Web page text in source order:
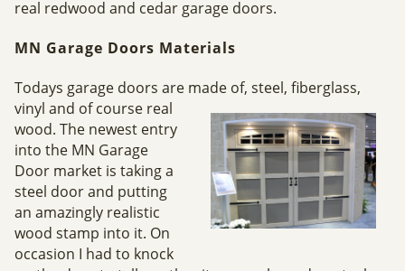
real redwood and cedar garage doors.
MN Garage Doors Materials
Todays garage doors are made of, steel, fiberglass,
vinyl and of course real
wood. The newest entry
into the MN Garage
Door market is taking a
steel door and putting
an amazingly realistic
wood stamp into it. On
occasion I had to knock